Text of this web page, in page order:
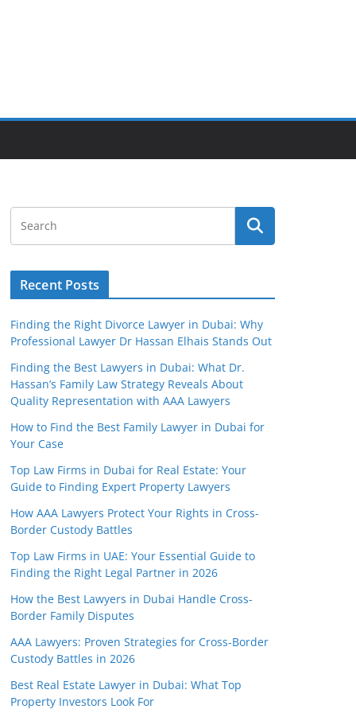
Recent Posts
Finding the Right Divorce Lawyer in Dubai: Why
Professional Lawyer Dr Hassan Elhais Stands Out
Finding the Best Lawyers in Dubai: What Dr.
Hassan’s Family Law Strategy Reveals About
Quality Representation with AAA Lawyers
How to Find the Best Family Lawyer in Dubai for
Your Case
Top Law Firms in Dubai for Real Estate: Your
Guide to Finding Expert Property Lawyers
How AAA Lawyers Protect Your Rights in Cross-
Border Custody Battles
Top Law Firms in UAE: Your Essential Guide to
Finding the Right Legal Partner in 2026
How the Best Lawyers in Dubai Handle Cross-
Border Family Disputes
AAA Lawyers: Proven Strategies for Cross-Border
Custody Battles in 2026
Best Real Estate Lawyer in Dubai: What Top
Property Investors Look For